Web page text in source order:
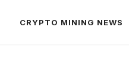
CRYPTO MINING NEWS